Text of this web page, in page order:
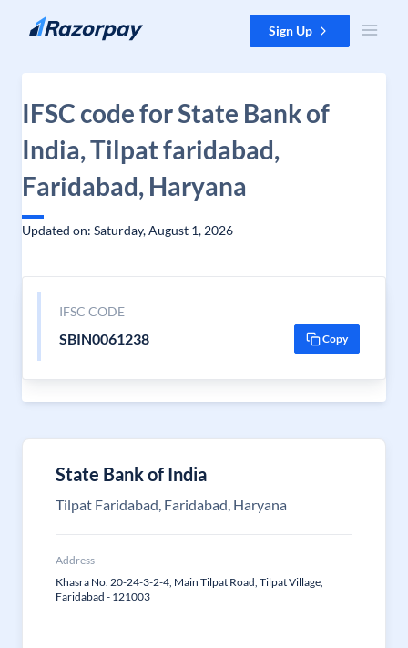
Skip to content Sign Up
IFSC code for State Bank of
India, Tilpat faridabad,
Faridabad, Haryana
Updated on: Saturday, August 1, 2026
IFSC CODE
SBIN0061238 Copy
State Bank of India
Tilpat Faridabad, Faridabad, Haryana
Address
Khasra No. 20-24-3-2-4, Main Tilpat Road, Tilpat Village,
Faridabad - 121003